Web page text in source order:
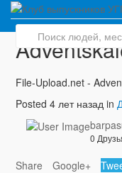
File-
File-Upload.net -
Posted 4 лет назад in
0
Share
Google+